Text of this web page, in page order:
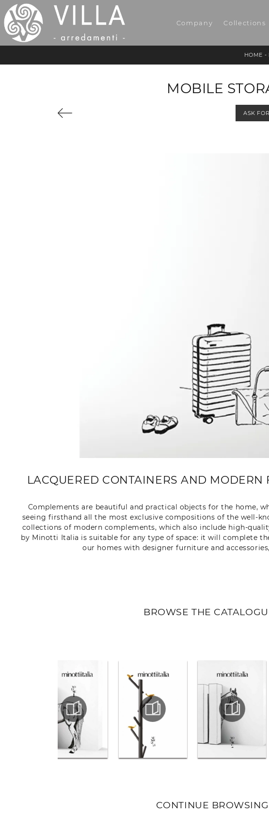
Company Collections
HOME -
MOBILE
ASK
LACQUERED CONTAINERS AND MODERN
Complements are beautiful and practical objects for the home,
seeing firsthand all the most exclusive compositions of the well-
collections of modern complements, which also include high-
by Minotti Italia is suitable for any type of space: it will complete
our homes with designer furniture and
BROWSE THE
CONTINUE BROWSING